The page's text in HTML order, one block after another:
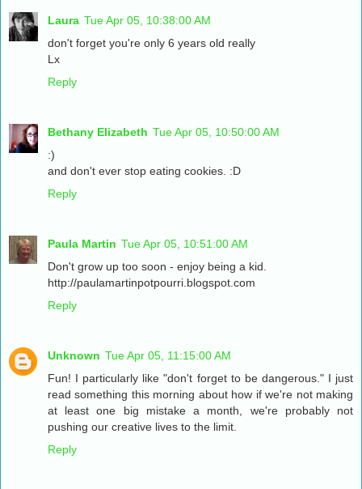
Laura Tue Apr 05, 10:38:00 AM
don't forget you're only 6 years old really
Lx
Reply
Bethany Elizabeth Tue Apr 05, 10:50:00 AM
:)
and don't ever stop eating cookies. :D
Reply
Paula Martin Tue Apr 05, 10:51:00 AM
Don't grow up too soon - enjoy being a kid.
http://paulamartinpotpourri.blogspot.com
Reply
Unknown Tue Apr 05, 11:15:00 AM
Fun! I particularly like "don't forget to be dangerous." I just
read something this morning about how if we're not making
at least one big mistake a month, we're probably not
pushing our creative lives to the limit.
Reply